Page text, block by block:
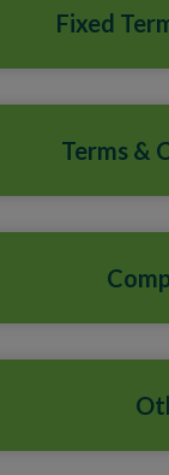
Fixed
Terms &